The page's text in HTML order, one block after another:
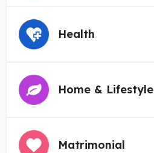
Health
Home & Lifestyle
Matrimonial